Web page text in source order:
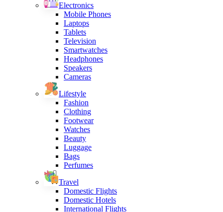
Electronics
Mobile Phones
Laptops
Tablets
Television
Smartwatches
Headphones
Speakers
Cameras
Lifestyle
Fashion
Clothing
Footwear
Watches
Beauty
Luggage
Bags
Perfumes
Travel
Domestic Flights
Domestic Hotels
International Flights